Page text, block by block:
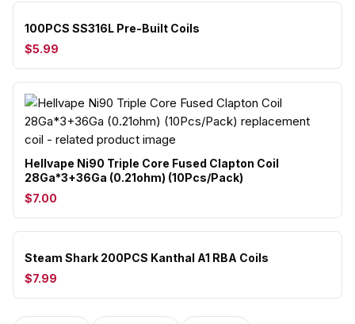
100PCS SS316L Pre-Built Coils
$5.99
Hellvape Ni90 Triple Core Fused Clapton Coil
28Ga*3+36Ga (0.21ohm) (10Pcs/Pack)
$7.00
Steam Shark 200PCS Kanthal A1 RBA Coils
$7.99